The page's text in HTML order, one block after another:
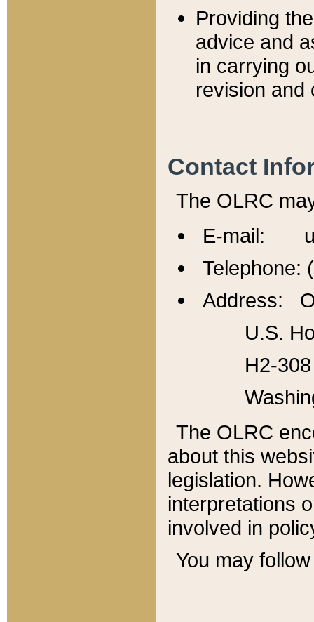
Providing
advice and
in carrying
revision and
Contact
The OLRC
E-mail:
Telephone:
Address:
U.S.
H2-
The OLRC
about this
legislation.
interpretations
involved in
You may